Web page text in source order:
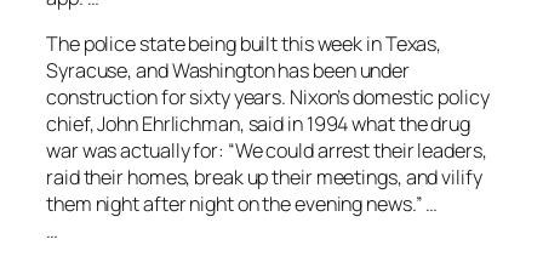
The police state being built this week in Texas,
Syracuse, and Washington has been under
construction for sixty years. Nixon’s domestic policy
chief, John Ehrlichman, said in 1994 what the drug
war was actually for: “We could arrest their leaders,
raid their homes, break up their meetings, and vilify
them night after night on the evening news.” …
…